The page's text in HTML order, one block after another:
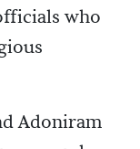
who
Adoniram